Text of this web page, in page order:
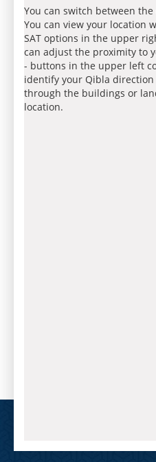
You can switch between
You can view your location
SAT options in the upper
can adjust the proximity to
- buttons in the upper left
identify your Qibla
through the buildings or
location.